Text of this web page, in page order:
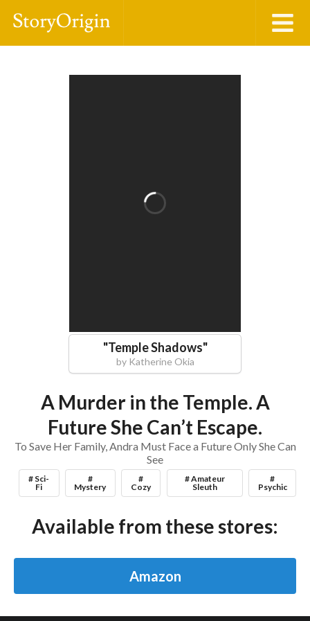
"Temple Shadows"
by Katherine Okia
A Murder in the Temple. A
Future She Can’t Escape.
To Save Her Family, Andra Must Face a Future Only She Can
See
# Sci-
Fi
#
Mystery
#
Cozy
# Amateur
Sleuth
#
Psychic
Available from these stores:
Amazon